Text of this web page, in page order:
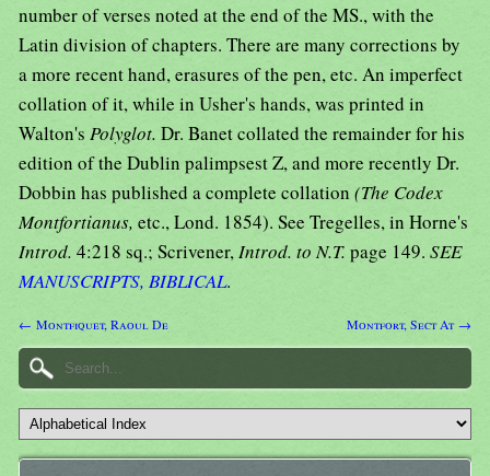
number of verses noted at the end of the MS., with the
Latin division of chapters. There are many corrections by
a more recent hand, erasures of the pen, etc. An imperfect
collation of it, while in Usher's hands, was printed in
Walton's Polyglot. Dr. Banet collated the remainder for his
edition of the Dublin palimpsest Z, and more recently Dr.
Dobbin has published a complete collation (The Codex
Montfortianus, etc., Lond. 1854). See Tregelles, in Horne's
Introd. 4:218 sq.; Scrivener,Introd. to N.T. page 149. SEE
MANUSCRIPTS, BIBLICAL.
← Montfiquet, Raoul De Montfort, Sect At →